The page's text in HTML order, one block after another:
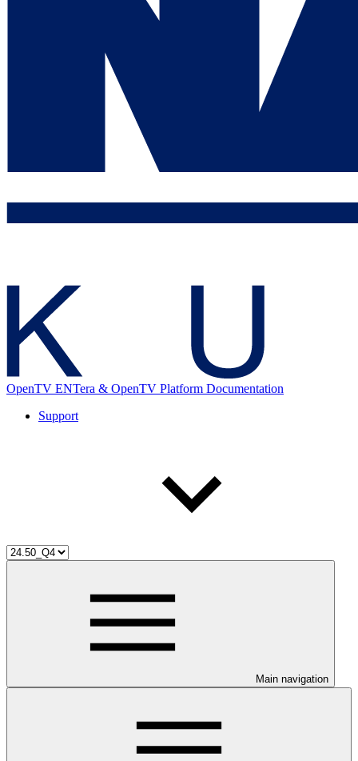
OpenTV ENTera & OpenTV Platform Documentation
Support
Main navigation